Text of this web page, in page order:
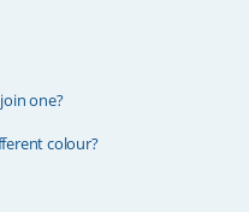
one?
colour?